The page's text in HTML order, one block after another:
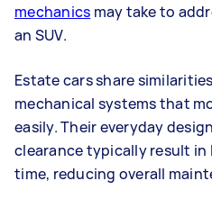
mechanics may take to
an SUV.
Estate cars share
mechanical systems that
easily. Their everyday
clearance typically result in
time, reducing overall